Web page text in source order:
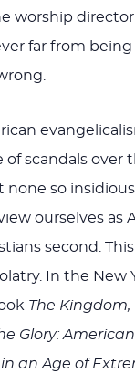
worship
far from
of scandals over
none so
ourselves as
second.
In the New
The Kingdom,
Glory: American
an Age of